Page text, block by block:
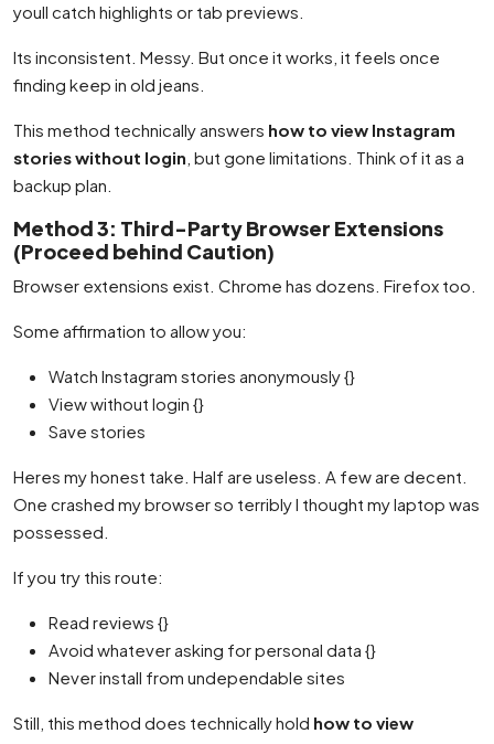
youll catch highlights or tab previews.
Its inconsistent. Messy. But once it works, it feels once
finding keep in old jeans.
This method technically answers how to view Instagram
stories without login , but gone limitations. Think of it as a
backup plan.
Method 3: Third-Party Browser Extensions
(Proceed behind Caution)
Browser extensions exist. Chrome has dozens. Firefox too.
Some affirmation to allow you:
Watch Instagram stories anonymously {}
View without login {}
Save stories
Heres my honest take. Half are useless. A few are decent.
One crashed my browser so terribly I thought my laptop was
possessed.
If you try this route:
Read reviews {}
Avoid whatever asking for personal data {}
Never install from undependable sites
Still, this method does technically hold how to view